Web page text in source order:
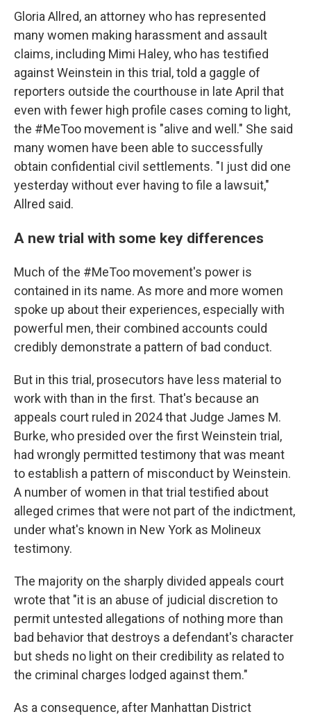
Gloria Allred, an attorney who has represented
many women making harassment and assault
claims, including Mimi Haley, who has testified
against Weinstein in this trial, told a gaggle of
reporters outside the courthouse in late April that
even with fewer high profile cases coming to light,
the #MeToo movement is "alive and well." She said
many women have been able to successfully
obtain confidential civil settlements. "I just did one
yesterday without ever having to file a lawsuit,"
Allred said.
A new trial with some key differences
Much of the #MeToo movement's power is
contained in its name. As more and more women
spoke up about their experiences, especially with
powerful men, their combined accounts could
credibly demonstrate a pattern of bad conduct.
But in this trial, prosecutors have less material to
work with than in the first. That's because an
appeals court ruled in 2024 that Judge James M.
Burke, who presided over the first Weinstein trial,
had wrongly permitted testimony that was meant
to establish a pattern of misconduct by Weinstein.
A number of women in that trial testified about
alleged crimes that were not part of the indictment,
under what's known in New York as Molineux
testimony.
The majority on the sharply divided appeals court
wrote that "it is an abuse of judicial discretion to
permit untested allegations of nothing more than
bad behavior that destroys a defendant's character
but sheds no light on their credibility as related to
the criminal charges lodged against them."
As a consequence, after Manhattan District